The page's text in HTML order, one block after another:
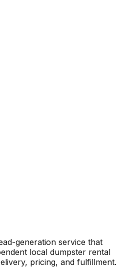
generation service that
local dumpster rental
pricing, and fulfillment.